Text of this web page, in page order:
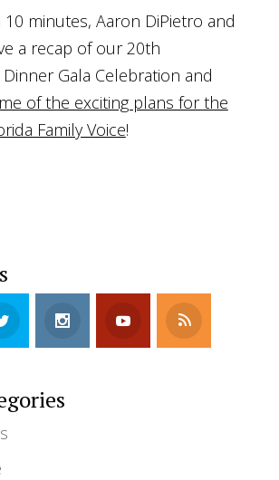
minutes, Aaron DiPietro and
a recap of our 20th
Gala Celebration and
of the exciting plans for the
Family Voice!